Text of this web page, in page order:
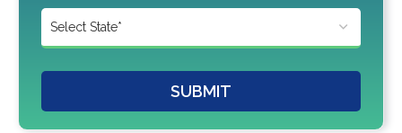
SUBMIT